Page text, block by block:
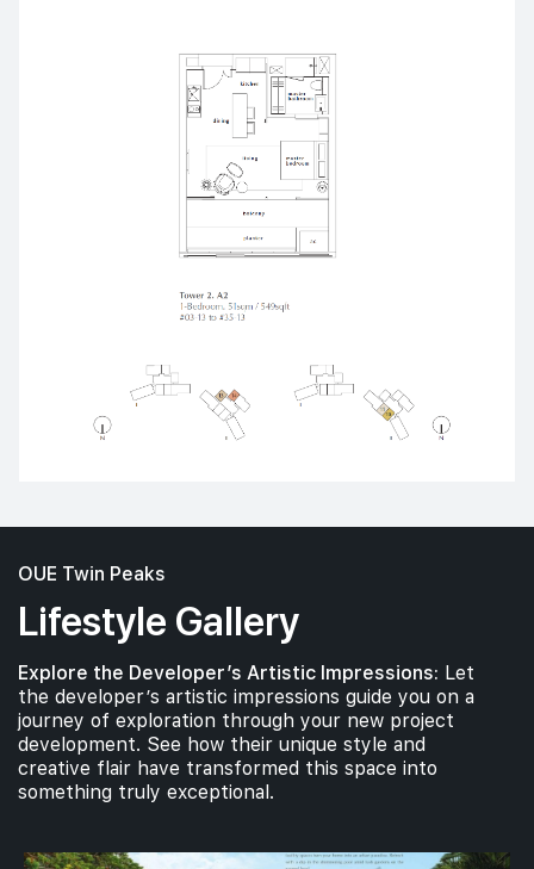
OUE Twin Peaks
Lifestyle Gallery
Explore the Developer’s Artistic Impressions: Let
the developer’s artistic impressions guide you on a
journey of exploration through your new project
development. See how their unique style and
creative flair have transformed this space into
something truly exceptional.